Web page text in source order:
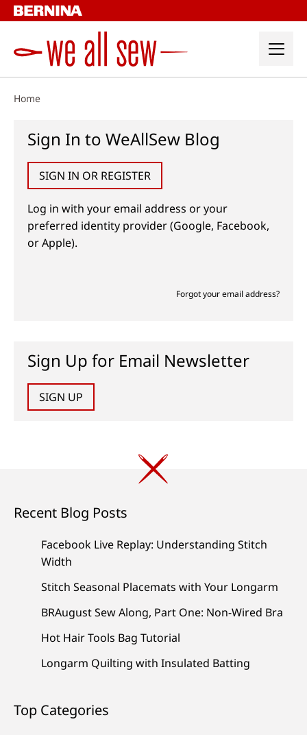
Skip
to
Home
Sign In to WeAllSew Blog
SIGN IN OR REGISTER
Log in with your email address or your
preferred identity provider (Google, Facebook,
or Apple).
Forgot your email address?
Sign Up for Email Newsletter
SIGN UP
Recent Blog Posts
Facebook Live Replay: Understanding Stitch
Width
Stitch Seasonal Placemats with Your Longarm
BRAugust Sew Along, Part One: Non-Wired Bra
Hot Hair Tools Bag Tutorial
Longarm Quilting with Insulated Batting
Top Categories